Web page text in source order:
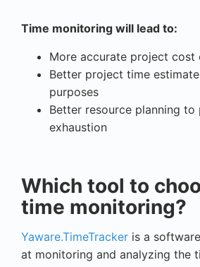
Time monitoring will lead to:
More accurate project cost
Better project time
purposes
Better resource planning to
exhaustion
Which tool to
time monitoring?
Yaware.TimeTracker is a
at monitoring and analyzing the